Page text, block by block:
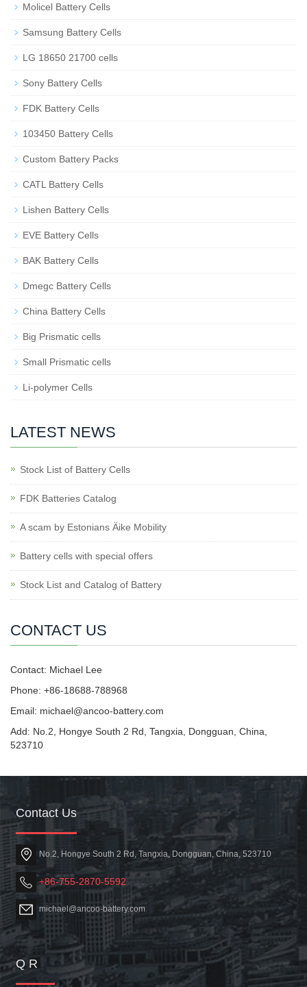
Molicel Battery Cells
Samsung Battery Cells
LG 18650 21700 cells
Sony Battery Cells
FDK Battery Cells
103450 Battery Cells
Custom Battery Packs
CATL Battery Cells
Lishen Battery Cells
EVE Battery Cells
BAK Battery Cells
Dmegc Battery Cells
China Battery Cells
Big Prismatic cells
Small Prismatic cells
Li-polymer Cells
LATEST NEWS
Stock List of Battery Cells
FDK Batteries Catalog
A scam by Estonians Äike Mobility
Battery cells with special offers
Stock List and Catalog of Battery
CONTACT US
Contact: Michael Lee
Phone: +86-18688-788968
Email: michael@ancoo-battery.com
Add: No.2, Hongye South 2 Rd, Tangxia, Dongguan, China,
523710
Contact Us
No.2, Hongye South 2 Rd, Tangxia, Dongguan, China, 523710
+86-755-2870-5592
michael@ancoo-battery.com
Q R